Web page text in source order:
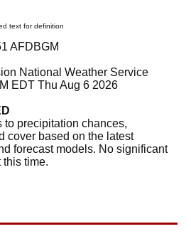
text for definition
AFDBGM
National Weather Service
EDT Thu Aug 6 2026
to precipitation chances,
cover based on the latest
forecast models. No significant
time.